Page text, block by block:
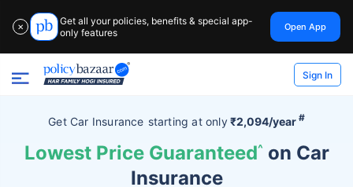
✕
Get all your policies, benefits & special app-
only features
Open App
Sign In
Get Car Insurance starting atonly₹2,094/year #
Lowest Price Guaranteed^ on Car
Insurance